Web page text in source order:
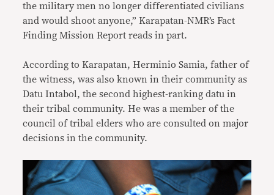
the military men no longer differentiated civilians
and would shoot anyone,” Karapatan-NMR’s Fact
Finding Mission Report reads in part.
According to Karapatan, Herminio Samia, father of
the witness, was also known in their community as
Datu Intabol, the second highest-ranking datu in
their tribal community. He was a member of the
council of tribal elders who are consulted on major
decisions in the community.